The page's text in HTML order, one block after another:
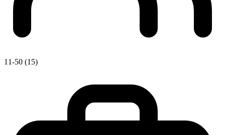
11-50 (15)